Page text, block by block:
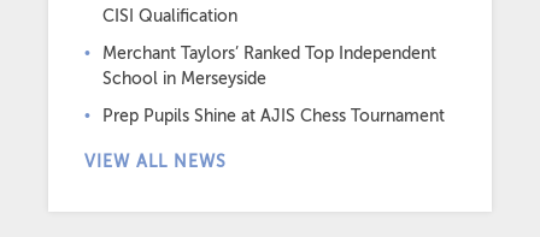
CISI Qualification
Merchant Taylors’ Ranked Top Independent
School in Merseyside
Prep Pupils Shine at AJIS Chess Tournament
VIEW ALL NEWS